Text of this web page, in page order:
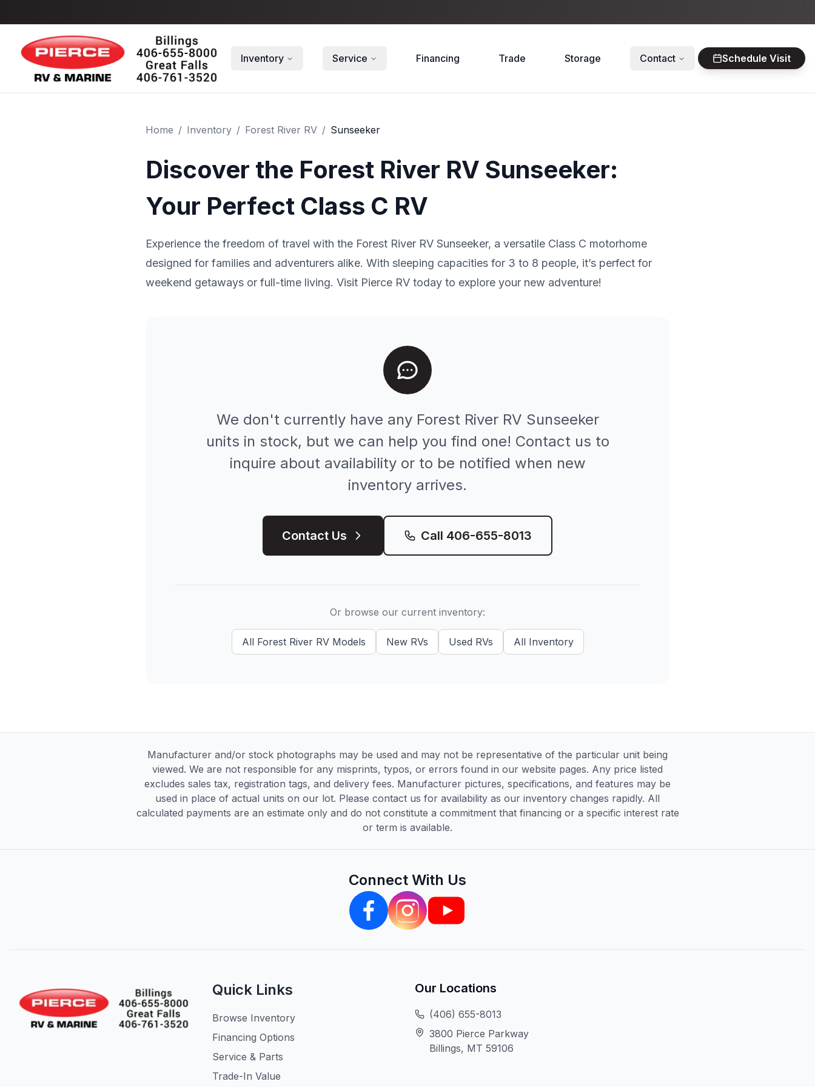
Inventory Service Financing Trade Storage Contact Schedule Visit
Home / Inventory / Forest River RV / Sunseeker
Discover the Forest River RV Sunseeker:
Your Perfect Class C RV
Experience the freedom of travel with the Forest River RV Sunseeker, a versatile Class C motorhome
designed for families and adventurers alike. With sleeping capacities for 3 to 8 people, it’s perfect for
weekend getaways or full-time living. Visit Pierce RV today to explore your new adventure!
We don't currently have any Forest River RV Sunseeker
units in stock, but we can help you find one! Contact us to
inquire about availability or to be notified when new
inventory arrives.
Contact Us Call 406-655-8013
Or browse our current inventory:
All Forest River RVModels New RVs Used RVs All Inventory
Manufacturer and/or stock photographs may be used and may not be representative of the particular unit being
viewed. We are not responsible for any misprints, typos, or errors found in our website pages. Any price listed
excludes sales tax, registration tags, and delivery fees. Manufacturer pictures, specifications, and features may be
used in place of actual units on our lot. Please contact us for availability as our inventory changes rapidly. All
calculated payments are an estimate only and do not constitute a commitment that financing or a specific interest rate
or term is available.
Connect With Us
Quick Links
Browse Inventory
Financing Options
Service & Parts
Trade-In Value
Our Locations
(406) 655-8013
3800 Pierce Parkway
Billings, MT 59106